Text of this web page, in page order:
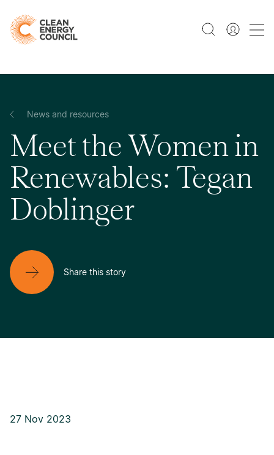
News and resources
Meet the Women in
Renewables: Tegan
Doblinger
Share this story
27 Nov 2023